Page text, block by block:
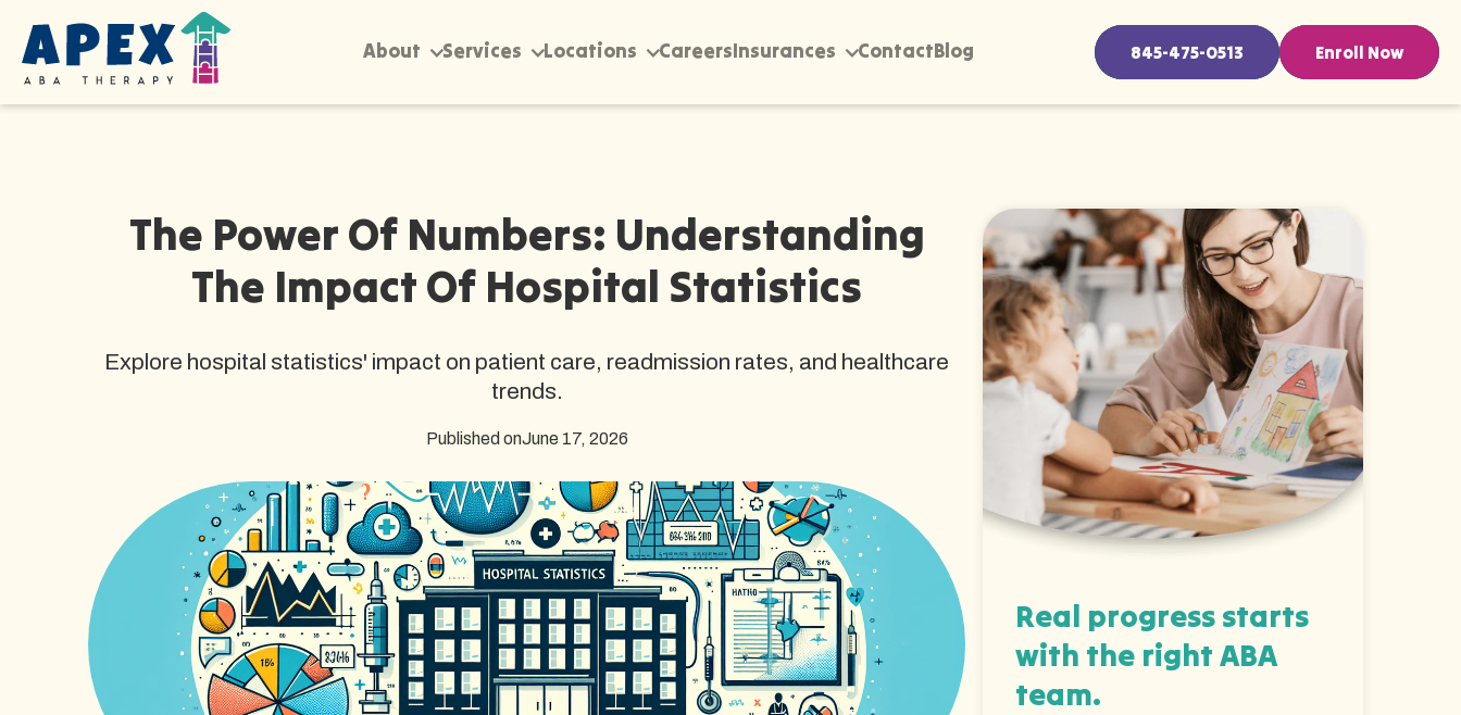
About Services Locations CareersInsurances ContactBlog 845-475-0513 Enroll Now
The Power Of Numbers: Understanding
The Impact Of Hospital Statistics
Explore hospital statistics' impact on patient care, readmission rates, and healthcare
trends.
Published onJune 17, 2026
Real progress starts
with the right ABA
team.